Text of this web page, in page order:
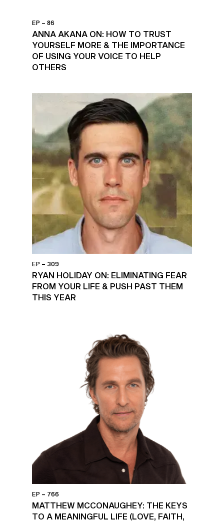
EP – 86
ANNA AKANA ON: HOW TO TRUST
YOURSELF MORE & THE IMPORTANCE
OF USING YOUR VOICE TO HELP
OTHERS
EP – 309
RYAN HOLIDAY ON: ELIMINATING FEAR
FROM YOUR LIFE & PUSH PAST THEM
THIS YEAR
EP – 766
MATTHEW MCCONAUGHEY: THE KEYS
TO A MEANINGFUL LIFE (LOVE, FAITH,